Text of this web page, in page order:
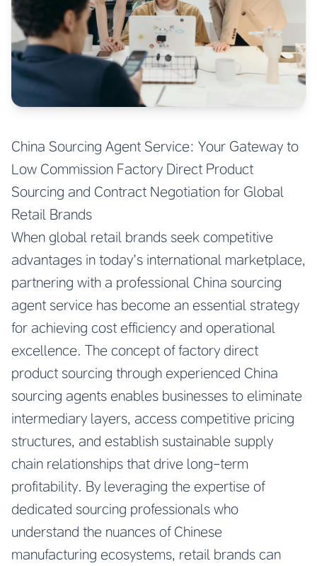
China Sourcing Agent Service: Your Gateway to
Low Commission Factory Direct Product
Sourcing and Contract Negotiation for Global
Retail Brands
When global retail brands seek competitive
advantages in today’s international marketplace,
partnering with a professional China sourcing
agent service has become an essential strategy
for achieving cost efficiency and operational
excellence. The concept of factory direct
product sourcing through experienced China
sourcing agents enables businesses to eliminate
intermediary layers, access competitive pricing
structures, and establish sustainable supply
chain relationships that drive long-term
profitability. By leveraging the expertise of
dedicated sourcing professionals who
understand the nuances of Chinese
manufacturing ecosystems, retail brands can